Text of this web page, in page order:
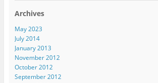
Archives
May 2023
July 2014
January 2013
November 2012
October 2012
September 2012